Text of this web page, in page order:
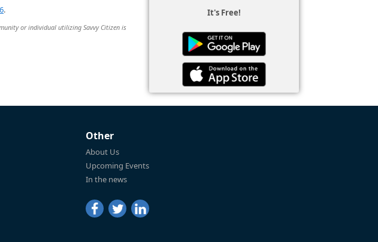
.
or individual utilizing Savvy Citizen is
It's Free!
Other
About Us
Upcoming Events
In the news